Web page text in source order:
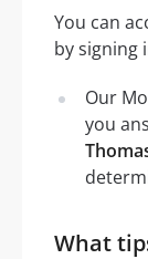
You can
by signing
Our
you
What